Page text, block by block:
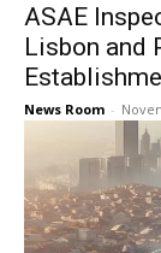
ASAE
Lisbon and
News Room -